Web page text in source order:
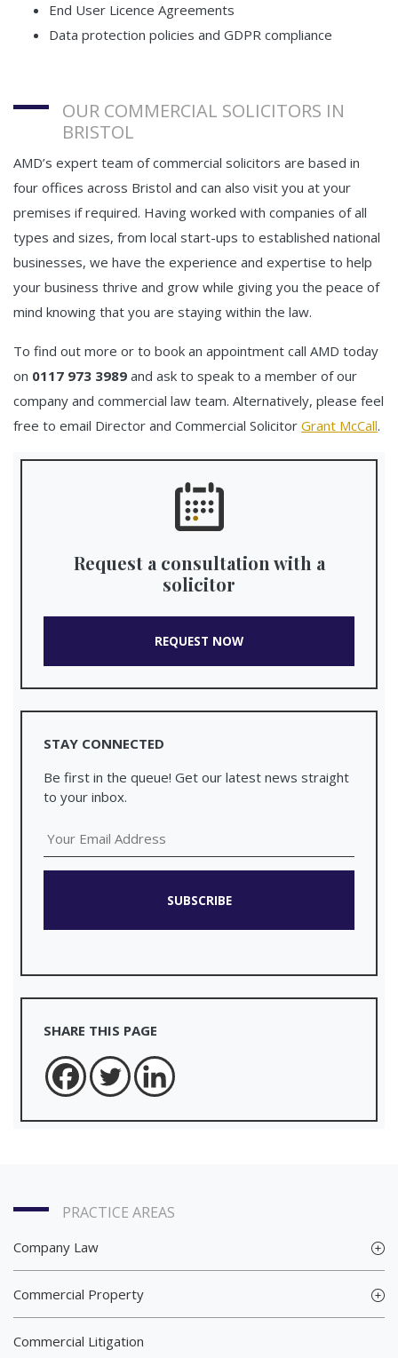
End User Licence Agreements
Data protection policies and GDPR compliance
OUR COMMERCIAL SOLICITORS IN
BRISTOL
AMD’s expert team of commercial solicitors are based in
four offices across Bristol and can also visit you at your
premises if required. Having worked with companies of all
types and sizes, from local start-ups to established national
businesses, we have the experience and expertise to help
your business thrive and grow while giving you the peace of
mind knowing that you are staying within the law.
To find out more or to book an appointment call AMD today
on 0117 973 3989 and ask to speak to a member of our
company and commercial law team. Alternatively, please feel
free to email Director and Commercial Solicitor Grant McCall.
Request a consultation with a
solicitor
REQUEST NOW
STAY CONNECTED
Be first in the queue! Get our latest news straight
to your inbox.
SHARE THIS PAGE
PRACTICE AREAS
Company Law
Commercial Property
Commercial Litigation